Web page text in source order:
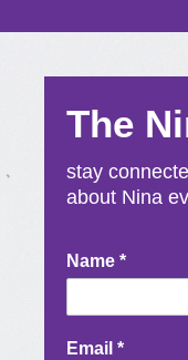
The
stay
about Nina
Newsletter
Signup
Name *
Email *